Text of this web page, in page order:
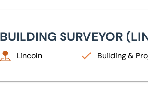
BUILDING SURVEYOR
Lincoln Building &